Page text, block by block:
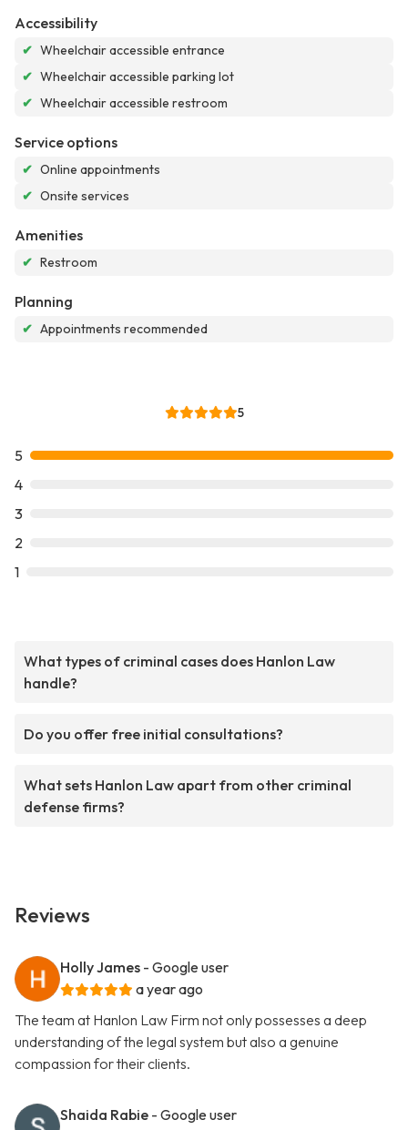
Accessibility
✔ Wheelchair accessible entrance
✔ Wheelchair accessible parking lot
✔ Wheelchair accessible restroom
Service options
✔ Online appointments
✔ Onsite services
Amenities
✔ Restroom
Planning
✔ Appointments recommended
5
5
4
3
2
1
What types of criminal cases does Hanlon Law
handle?
Do you offer free initial consultations?
What sets Hanlon Law apart from other criminal
defense firms?
Reviews
Holly James - Google user
a year ago
The team at Hanlon Law Firm not only possesses a deep
understanding of the legal system but also a genuine
compassion for their clients.
Shaida Rabie - Google user